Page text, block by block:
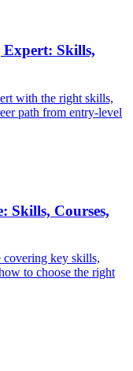
Skills,
with the right skills,
path from entry-level
Skills, Courses,
key skills,
to choose the right